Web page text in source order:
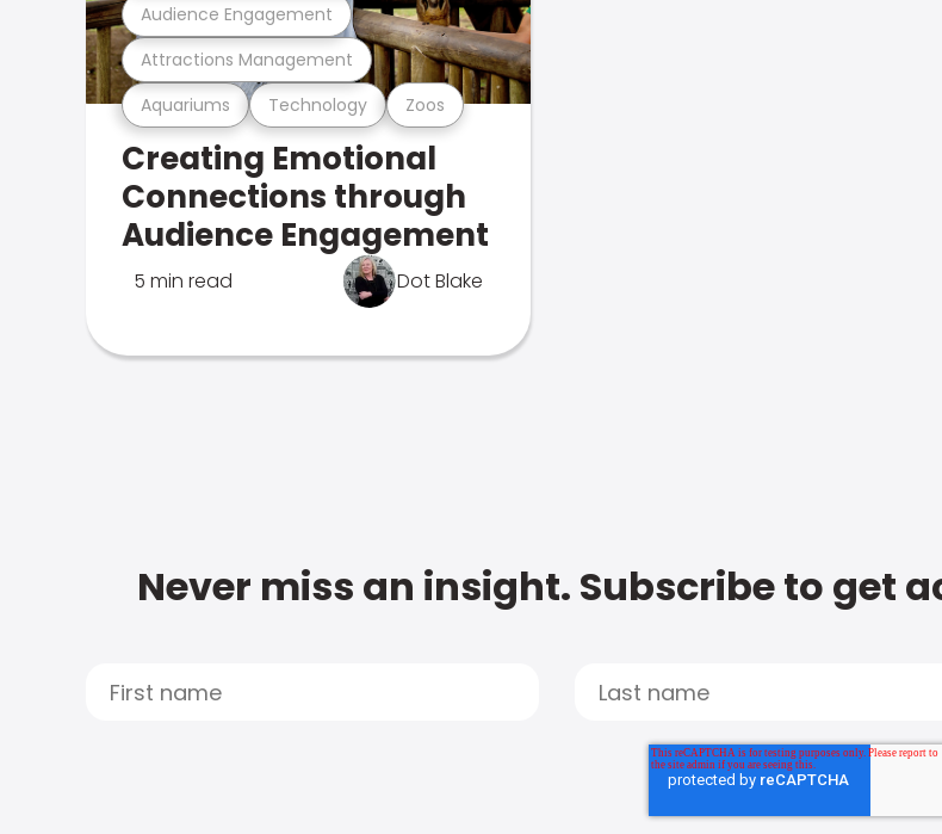
Aquariums Technology Zoos
Attractions Management
Audience Engagement
Creating Emotional
Connections through
Audience Engagement
5 min read Dot Blake
Never miss an insight. Subscribe to get